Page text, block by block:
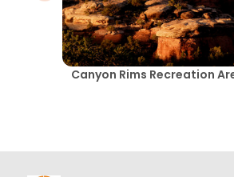
Canyon Rims Recreation